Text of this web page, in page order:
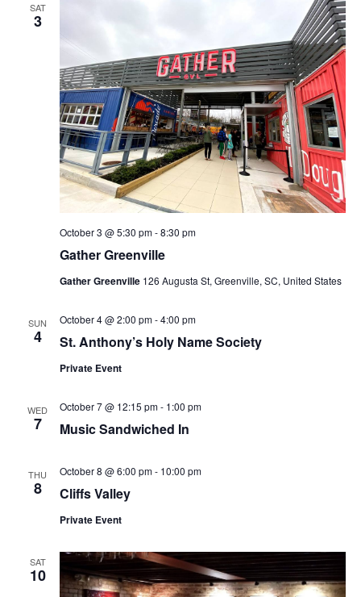
SAT
3
Gather Greenville
October 3 @ 5:30 pm-8:30 pm
Gather Greenville 126 Augusta St, Greenville, SC, United States
SUN
4 St. Anthony’s Holy Name Society
October 4 @ 2:00 pm-4:00 pm
Private Event
WED
7 Music Sandwiched In
October 7 @ 12:15 pm- 1:00 pm
THU
8 Cliffs Valley
October 8 @ 6:00 pm- 10:00 pm
Private Event
SAT
10